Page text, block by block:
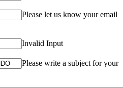
Please let us know your email
Invalid Input
Please write a subject for your